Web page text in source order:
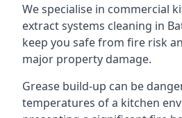
We specialise in commercial
extract systems cleaning in
keep you safe from fire risk
major property damage.
Grease build-up can be
temperatures of a kitchen